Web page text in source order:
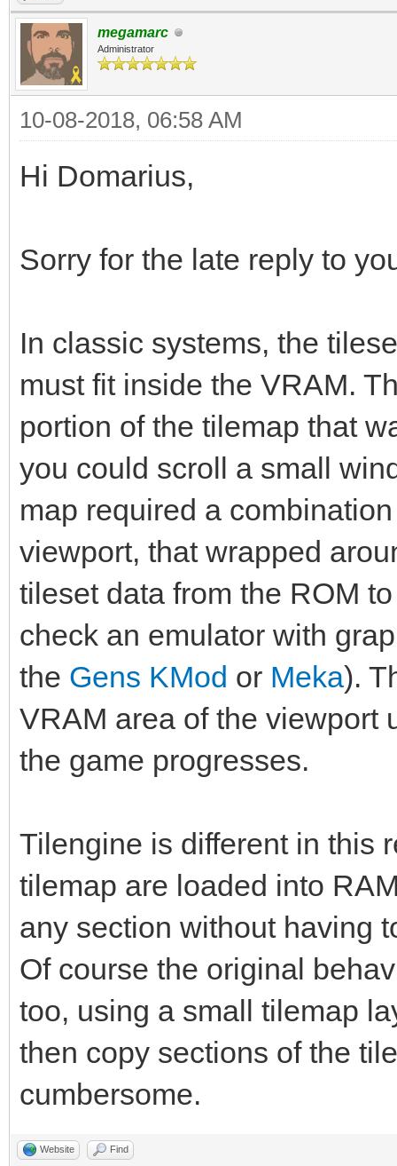
megamarc
Administrator
10-08-2018, 06:58 AM
Hi Domarius,
Sorry for the late reply to
In classic systems, the
must fit inside the VRAM.
portion of the tilemap that
you could scroll a small
map required a
viewport, that wrapped
tileset data from the ROM
check an emulator with
the Gens KMod or Meka).
VRAM area of the viewport
the game progresses.
Tilengine is different in this
tilemap are loaded into
any section without having
Of course the original
too, using a small tilemap
then copy sections of the
cumbersome.
Website Find